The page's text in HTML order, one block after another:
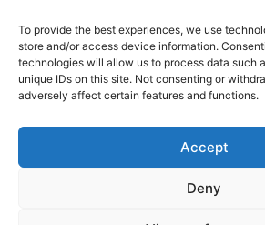
To provide the best experiences, we use
store and/or access device information.
technologies will allow us to process data such
unique IDs on this site. Not consenting or
adversely affect certain features and functions.
Accept
Deny
from DESIGN BUILD